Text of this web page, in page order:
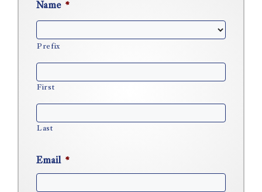
Name *
Prefix
First
Last
Email *